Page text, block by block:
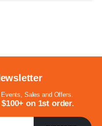
Sales and Offers.
on 1st order.